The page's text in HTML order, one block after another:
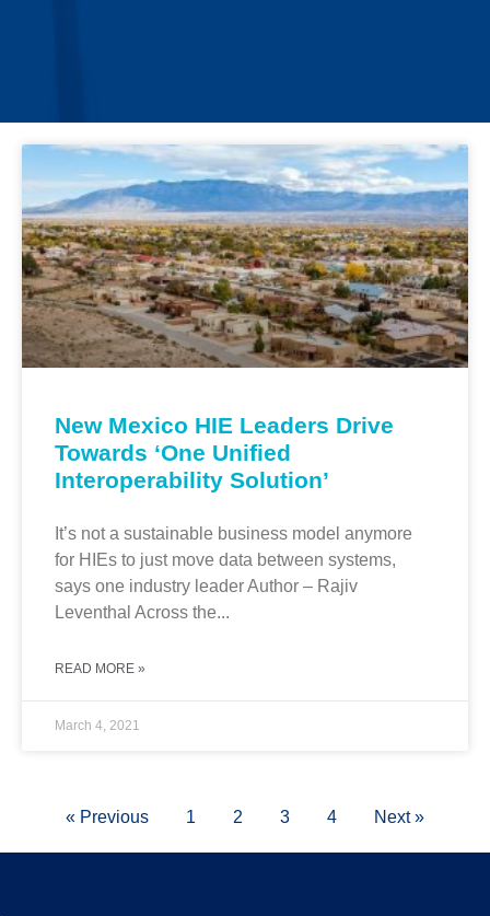
New Mexico HIE Leaders Drive
Towards ‘One Unified
Interoperability Solution’
It’s not a sustainable business model anymore
for HIEs to just move data between systems,
says one industry leader Author – Rajiv
Leventhal Across the...
READ MORE »
March 4, 2021
« Previous 1 2 3 4 Next »